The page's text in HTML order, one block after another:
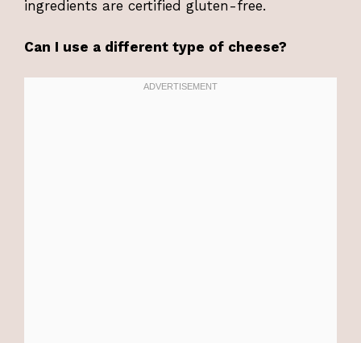
ingredients are certified gluten-free.
Can I use a different type of cheese?